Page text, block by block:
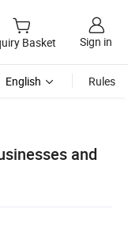
Basket Sign in
English Rules
and